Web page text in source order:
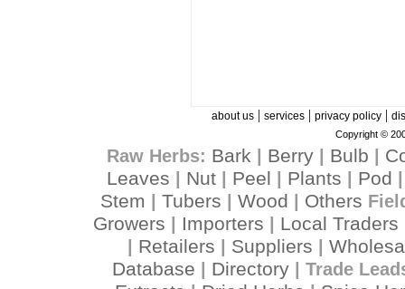
about us| services| privacy policy|
Copyright ©
Raw Herbs: Bark Berry| Bulb
Leaves
Nut Peel Plants Pod
Stem Tubers Wood Others
Growers Importers Local Traders
Retailers Suppliers
Database
Directory| Trade